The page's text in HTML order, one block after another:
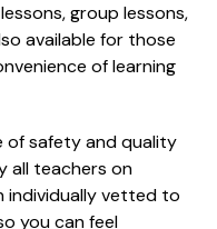
group lessons,
available for those
of learning
of safety and quality
all teachers on
individually vetted to
you can feel